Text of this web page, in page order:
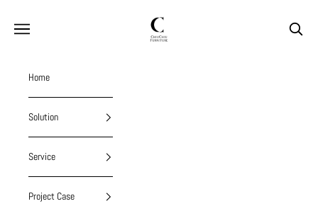
chiuchiufurniture
Navigation menu Search
Home
Solution
Service
Project Case